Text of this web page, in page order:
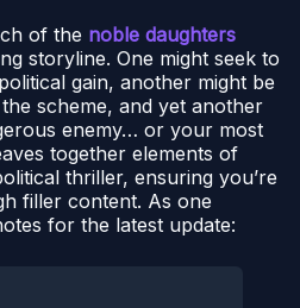
of the noble daughters
storyline. One might seek to
gain, another might be
scheme, and yet another
enemy… or your most
together elements of
thriller, ensuring you’re
filler content. As one
for the latest update: